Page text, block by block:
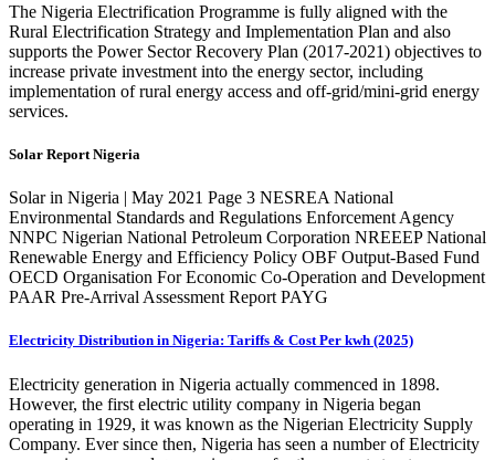
The Nigeria Electrification Programme is fully aligned with the
Rural Electrification Strategy and Implementation Plan and also
supports the Power Sector Recovery Plan (2017-2021) objectives to
increase private investment into the energy sector, including
implementation of rural energy access and off-grid/mini-grid energy
services.
Solar Report Nigeria
Solar in Nigeria | May 2021 Page 3 NESREA National
Environmental Standards and Regulations Enforcement Agency
NNPC Nigerian National Petroleum Corporation NREEEP National
Renewable Energy and Efficiency Policy OBF Output-Based Fund
OECD Organisation For Economic Co-Operation and Development
PAAR Pre-Arrival Assessment Report PAYG
Electricity Distribution in Nigeria: Tariffs & Cost Per kwh (2025)
Electricity generation in Nigeria actually commenced in 1898.
However, the first electric utility company in Nigeria began
operating in 1929, it was known as the Nigerian Electricity Supply
Company. Ever since then, Nigeria has seen a number of Electricity